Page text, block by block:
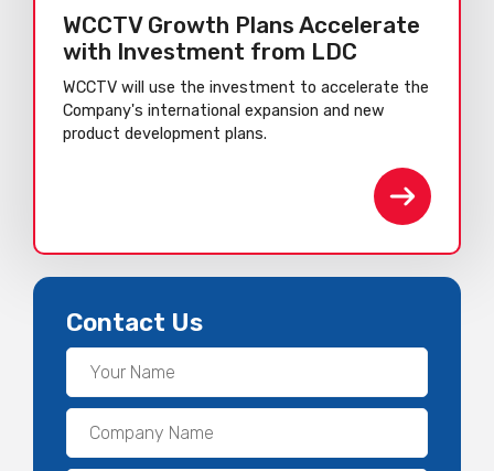
WCCTV Growth Plans Accelerate
with Investment from LDC
WCCTV will use the investment to accelerate the
Company's international expansion and new
product development plans.
Contact Us